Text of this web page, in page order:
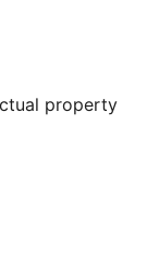
property